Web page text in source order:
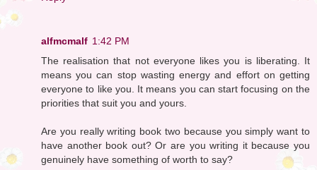
alfmcmalf 1:42 PM
The realisation that not everyone likes you is liberating. It
means you can stop wasting energy and effort on getting
everyone to like you. It means you can start focusing on the
priorities that suit you and yours.
Are you really writing book two because you simply want to
have another book out? Or are you writing it because you
genuinely have something of worth to say?